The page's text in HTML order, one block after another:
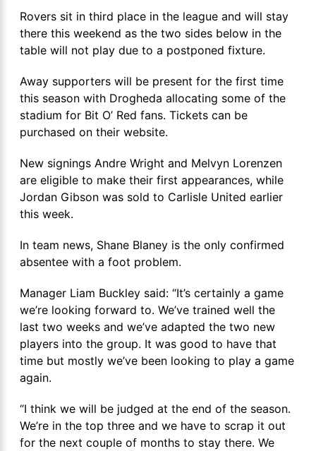
Rovers sit in third place in the league and will stay
there this weekend as the two sides below in the
table will not play due to a postponed fixture.
Away supporters will be present for the first time
this season with Drogheda allocating some of the
stadium for Bit O’ Red fans. Tickets can be
purchased on their website.
New signings Andre Wright and Melvyn Lorenzen
are eligible to make their first appearances, while
Jordan Gibson was sold to Carlisle United earlier
this week.
In team news, Shane Blaney is the only confirmed
absentee with a foot problem.
Manager Liam Buckley said: “It’s certainly a game
we’re looking forward to. We’ve trained well the
last two weeks and we’ve adapted the two new
players into the group. It was good to have that
time but mostly we’ve been looking to play a game
again.
“I think we will be judged at the end of the season.
We’re in the top three and we have to scrap it out
for the next couple of months to stay there. We